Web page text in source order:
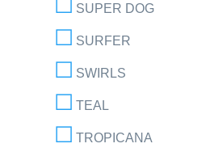
SUPER DOG
SURFER
SWIRLS
TEAL
TROPICANA